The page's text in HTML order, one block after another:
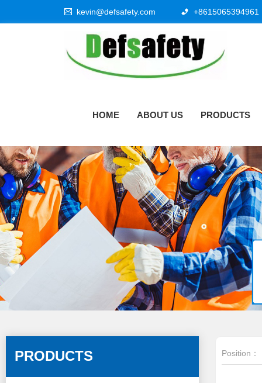
kevin@defsafety.com +8615065394961
HOME ABOUT US PRODUCTS
PRODUCTS Position：